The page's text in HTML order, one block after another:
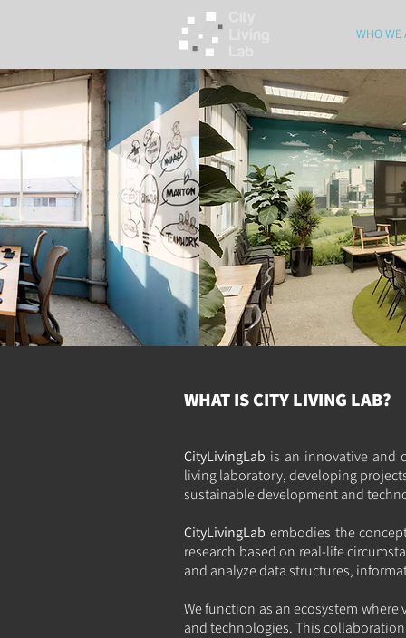
WHO WE
WHAT IS CITY LIVING LAB?
CityLivingLab is an innovative and
living laboratory, developing
sustainable development and
CityLivingLab embodies the
research based on real-life
and analyze data structures,
We function as an ecosystem
and technologies. This